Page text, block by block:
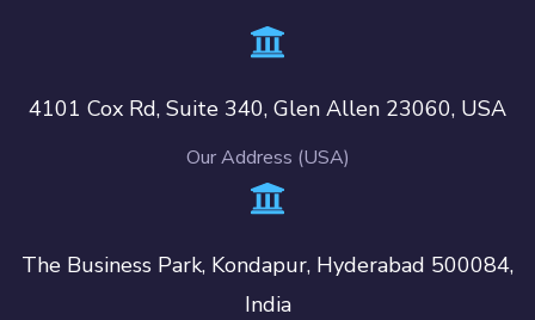
4101 Cox Rd, Suite 340, Glen Allen 23060, USA
Our Address (USA)
The Business Park, Kondapur, Hyderabad 500084,
India